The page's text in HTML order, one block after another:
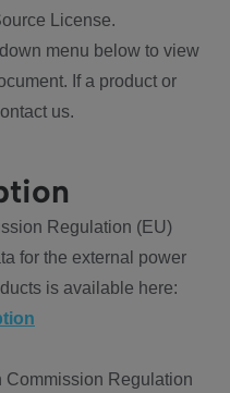
License.
menu below to view
If a product or
us.
Regulation (EU)
for the external power
is available here:
Commission Regulation